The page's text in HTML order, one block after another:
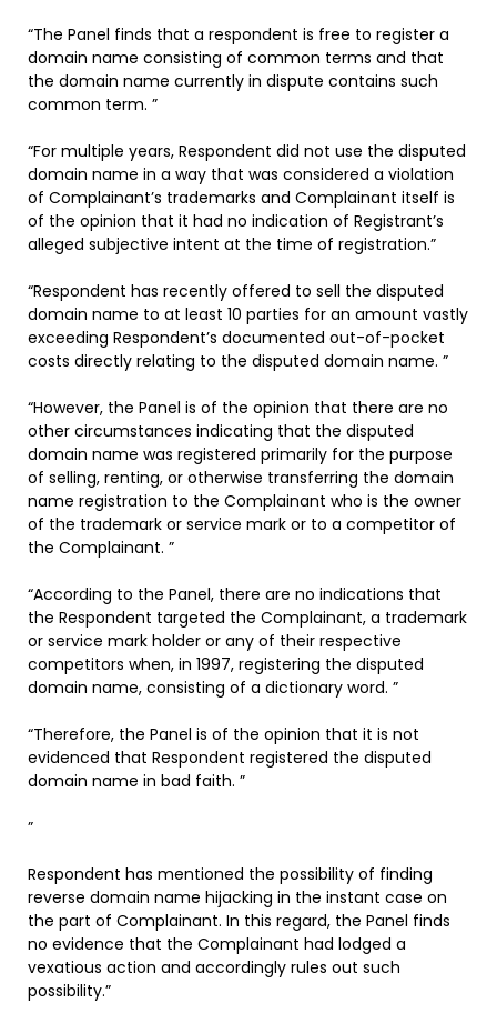
“The Panel finds that a respondent is free to register a
domain name consisting of common terms and that
the domain name currently in dispute contains such
common term. ”
“For multiple years, Respondent did not use the disputed
domain name in a way that was considered a violation
of Complainant’s trademarks and Complainant itself is
of the opinion that it had no indication of Registrant’s
alleged subjective intent at the time of registration.”
“Respondent has recently offered to sell the disputed
domain name to at least 10 parties for an amount vastly
exceeding Respondent’s documented out-of-pocket
costs directly relating to the disputed domain name. ”
“However, the Panel is of the opinion that there are no
other circumstances indicating that the disputed
domain name was registered primarily for the purpose
of selling, renting, or otherwise transferring the domain
name registration to the Complainant who is the owner
of the trademark or service mark or to a competitor of
the Complainant. ”
“According to the Panel, there are no indications that
the Respondent targeted the Complainant, a trademark
or service mark holder or any of their respective
competitors when, in 1997, registering the disputed
domain name, consisting of a dictionary word. ”
“Therefore, the Panel is of the opinion that it is not
evidenced that Respondent registered the disputed
domain name in bad faith. ”
”
Respondent has mentioned the possibility of finding
reverse domain name hijacking in the instant case on
the part of Complainant. In this regard, the Panel finds
no evidence that the Complainant had lodged a
vexatious action and accordingly rules out such
possibility.”